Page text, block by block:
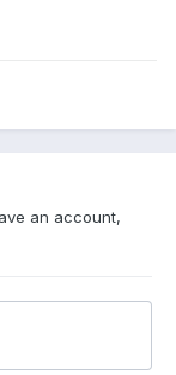
an account,